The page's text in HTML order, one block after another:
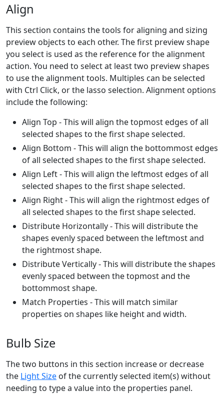
Align
This section contains the tools for aligning and sizing
preview objects to each other. The first preview shape
you select is used as the reference for the alignment
action. You need to select at least two preview shapes
to use the alignment tools. Multiples can be selected
with Ctrl Click, or the lasso selection. Alignment options
include the following:
Align Top - This will align the topmost edges of all
selected shapes to the first shape selected.
Align Bottom - This will align the bottommost edges
of all selected shapes to the first shape selected.
Align Left - This will align the leftmost edges of all
selected shapes to the first shape selected.
Align Right - This will align the rightmost edges of
all selected shapes to the first shape selected.
Distribute Horizontally - This will distribute the
shapes evenly spaced between the leftmost and
the rightmost shape.
Distribute Vertically - This will distribute the shapes
evenly spaced between the topmost and the
bottommost shape.
Match Properties - This will match similar
properties on shapes like height and width.
Bulb Size
The two buttons in this section increase or decrease
the Light Size of the currently selected item(s) without
needing to type a value into the properties panel.